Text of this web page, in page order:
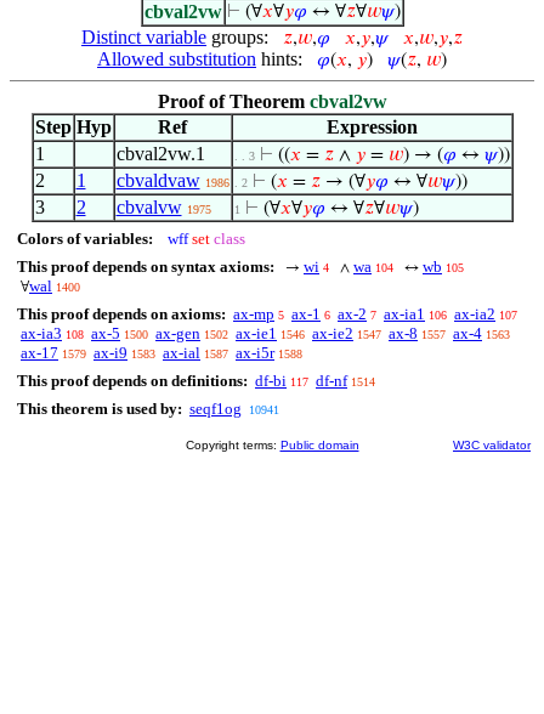
cbval2vw ⊢ (∀𝑥∀𝑦𝜑 ↔ ∀𝑧∀𝑤𝜓)
Distinct variable groups: 𝑧,𝑤,𝜑 𝑥,𝑦,𝜓 𝑥,𝑤,𝑦,𝑧
Allowed substitution hints: 𝜑(𝑥, 𝑦) 𝜓(𝑧, 𝑤)
Proof of Theorem cbval2vw
Step Hyp Ref
Expression
1
cbval2vw.1 . . 3 ⊢ ((𝑥 = 𝑧∧ 𝑦= 𝑤) → (𝜑 ↔ 𝜓))
2 1 cbvaldvaw 1986 . 2 ⊢ (𝑥 = 𝑧→ (∀𝑦𝜑 ↔ ∀𝑤𝜓))
3 2 cbvalvw 1975 1 ⊢ (∀𝑥∀𝑦𝜑 ↔ ∀𝑧∀𝑤𝜓)
Colors of variables: wff set class
This proof depends on syntax axioms:
→ wi 4 ∧ wa 104 ↔ wb 105
∀wal 1400
This proof depends on axioms: ax-mp 5 ax-1 6 ax-2 7 ax-ia1 106 ax-ia2 107
ax-ia3 108 ax-5 1500 ax-gen 1502 ax-ie1 1546 ax-ie2 1547 ax-8 1557 ax-4 1563
ax-17 1579 ax-i9 1583 ax-ial 1587 ax-i5r 1588
This proof depends on definitions: df-bi 117 df-nf 1514
This theorem is used by: seqf1og 10941
Copyright terms: Public domain W3C validator